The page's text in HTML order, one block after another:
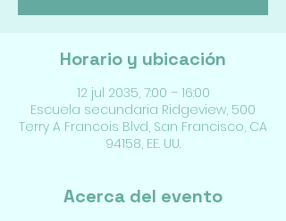
Horario y ubicación
12 jul 2035, 7:00 – 16:00
Escuela secundaria Ridgeview, 500
Terry A Francois Blvd, San Francisco, CA
94158, EE. UU.
Acerca del evento